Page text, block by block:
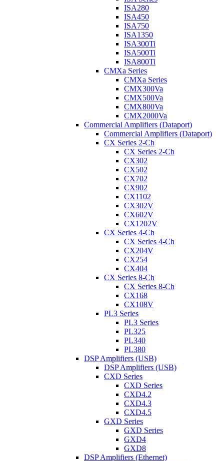
ISA280
ISA450
ISA750
ISA1350
ISA300Ti
ISA500Ti
ISA800Ti
CMXa Series
CMXa Series
CMX300Va
CMX500Va
CMX800Va
CMX2000Va
Commercial Amplifiers (Dataport)
Commercial Amplifiers (Dataport)
CX Series 2-Ch
CX Series 2-Ch
CX302
CX502
CX702
CX902
CX1102
CX302V
CX602V
CX1202V
CX Series 4-Ch
CX Series 4-Ch
CX204V
CX254
CX404
CX Series 8-Ch
CX Series 8-Ch
CX168
CX108V
PL3 Series
PL3 Series
PL325
PL340
PL380
DSP Amplifiers (USB)
DSP Amplifiers (USB)
CXD Series
CXD Series
CXD4.2
CXD4.3
CXD4.5
GXD Series
GXD Series
GXD4
GXD8
DSP Amplifiers (Ethernet)